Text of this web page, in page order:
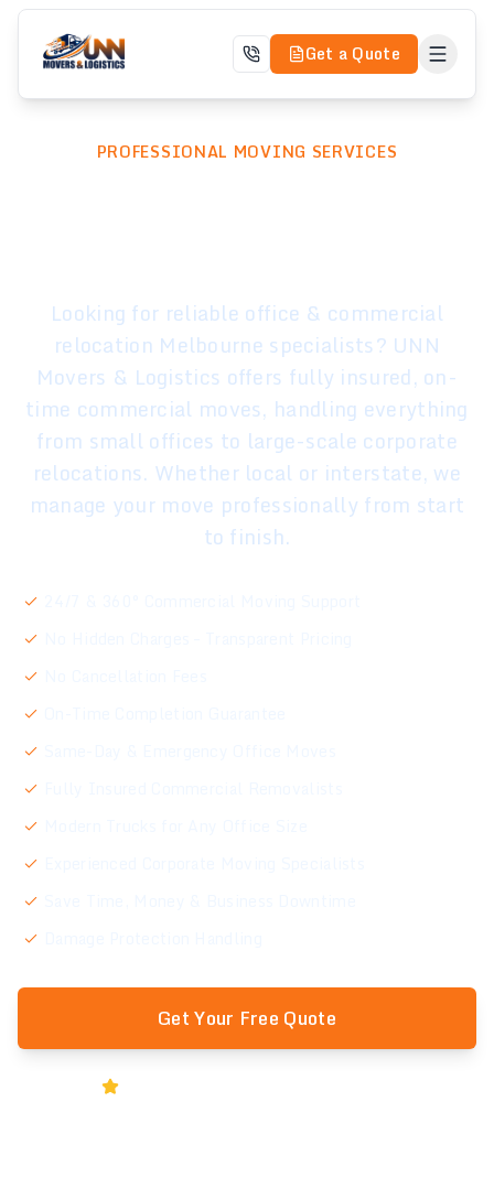
Get a Quote
PROFESSIONAL MOVING SERVICES
Looking for reliable office & commercial
relocation Melbourne specialists? UNN
Movers & Logistics offers fully insured, on-
time commercial moves, handling everything
from small offices to large-scale corporate
relocations. Whether local or interstate, we
manage your move professionally from start
to finish.
Get Your Free Quote